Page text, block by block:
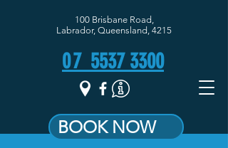
100 Brisbane Road,
Labrador, Queensland, 4215
07 5537 3300
BOOK NOW